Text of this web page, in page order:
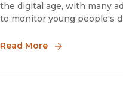
the digital age, with many
to monitor young people's
on survei
Read More